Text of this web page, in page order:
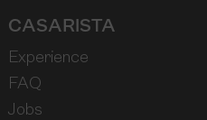
CASARISTA
Experience
FAQ
Jobs